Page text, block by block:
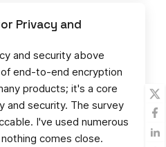
Privacy and
and security above
end-to-end encryption
products; it's a core
and security. The survey
I've used numerous
comes close.